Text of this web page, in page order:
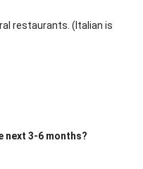
restaurants. (Italian is
next 3-6 months?